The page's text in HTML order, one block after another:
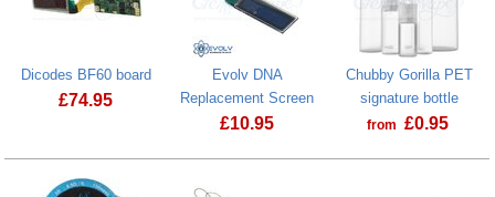
Dicodes BF60 board
£74.95
Evolv DNA
Replacement Screen
£10.95
Chubby Gorilla PET
signature bottle
from £0.95